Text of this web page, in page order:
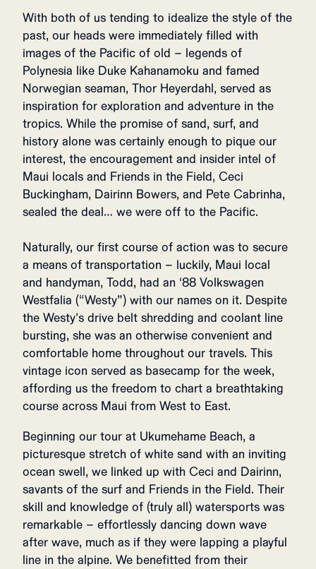
With both of us tending to idealize the style of the
past, our heads were immediately filled with
images of the Pacific of old – legends of
Polynesia like Duke Kahanamoku and famed
Norwegian seaman, Thor Heyerdahl, served as
inspiration for exploration and adventure in the
tropics. While the promise of sand, surf, and
history alone was certainly enough to pique our
interest, the encouragement and insider intel of
Maui locals and Friends in the Field, Ceci
Buckingham, Dairinn Bowers, and Pete Cabrinha,
sealed the deal… we were off to the Pacific.
Naturally, our first course of action was to secure
a means of transportation – luckily, Maui local
and handyman, Todd, had an ‘88 Volkswagen
Westfalia (“Westy”) with our names on it. Despite
the Westy’s drive belt shredding and coolant line
bursting, she was an otherwise convenient and
comfortable home throughout our travels. This
vintage icon served as basecamp for the week,
affording us the freedom to chart a breathtaking
course across Maui from West to East.
Beginning our tour at Ukumehame Beach, a
picturesque stretch of white sand with an inviting
ocean swell, we linked up with Ceci and Dairinn,
savants of the surf and Friends in the Field. Their
skill and knowledge of (truly all) watersports was
remarkable – effortlessly dancing down wave
after wave, much as if they were lapping a playful
line in the alpine. We benefitted from their